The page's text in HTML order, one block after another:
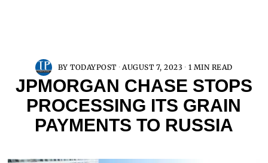
BYTODAYPOST AUGUST 7, 2023 1 MIN READ
JPMORGAN CHASE STOPS
PROCESSING ITS GRAIN
PAYMENTS TO RUSSIA